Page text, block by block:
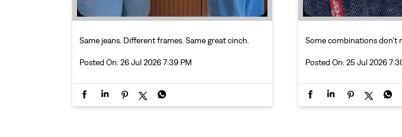
Same jeans. Different frames. Same great cinch.
Posted On: 26 Jul 2026 7:39 PM
Some combinations don’t
Posted On: 25 Jul 2026